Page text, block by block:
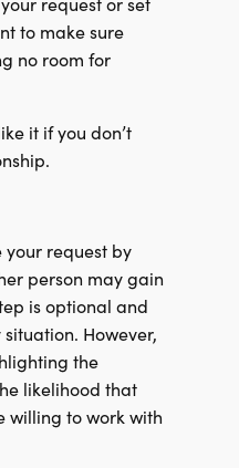
to make sure
no room for
it if you don’t
your request by
person may gain
is optional and
However,
the
likelihood that
willing to work with